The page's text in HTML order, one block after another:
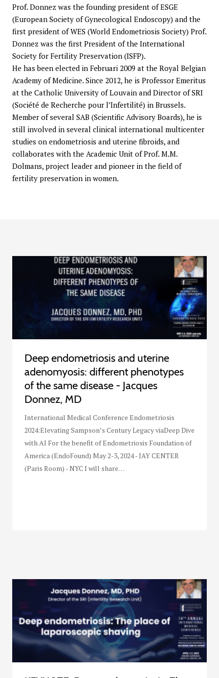
Prof. Donnez was the founding president of ESGE
(European Society of Gynecological Endoscopy) and the
first president of WES (World Endometriosis Society) Prof.
Donnez was the first President of the International
Society for Fertility Preservation (ISFP).
He has been elected in Februari 2009 at the Royal Belgian
Academy of Medicine. Since 2012, he is Professor Emeritus
at the Catholic University of Louvain and Director of SRI
(Société de Recherche pour l’Infertilité) in Brussels.
Member of several SAB (Scientific Advisory Boards), he is
still involved in several clinical international multicenter
studies on endometriosis and uterine fibroids, and
collaborates with the Academic Unit of Prof. M.M.
Dolmans, project leader and pioneer in the field of
fertility preservation in women.
Deep endometriosis and uterine
adenomyosis: different phenotypes
of the same disease - Jacques
Donnez, MD
International Medical Conference Endometriosis
2024:Elevating Sampson’s Century Legacy viaDeep Dive
with AI For the benefit of Endometriosis Foundation of
America (EndoFound) May 2-3, 2024 - JAY CENTER
(Paris Room) - NYC I will share…